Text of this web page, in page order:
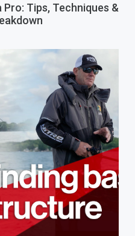
Tips, Techniques &